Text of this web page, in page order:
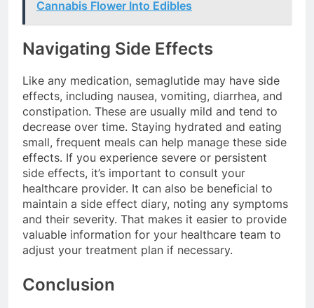
Cannabis Flower Into Edibles
Navigating Side Effects
Like any medication, semaglutide may have side
effects, including nausea, vomiting, diarrhea, and
constipation. These are usually mild and tend to
decrease over time. Staying hydrated and eating
small, frequent meals can help manage these side
effects. If you experience severe or persistent
side effects, it’s important to consult your
healthcare provider. It can also be beneficial to
maintain a side effect diary, noting any symptoms
and their severity. That makes it easier to provide
valuable information for your healthcare team to
adjust your treatment plan if necessary.
Conclusion